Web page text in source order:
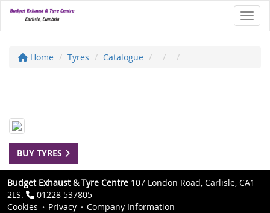
Home Tyres Catalogue
BUY TYRES
Budget Exhaust & Tyre Centre 107 London Road, Carlisle, CA1
2LS.
01228 537805
Cookies
Privacy
Company Information